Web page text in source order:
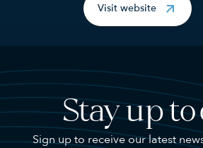
Visit website
Stay up to
Sign up to receive our latest